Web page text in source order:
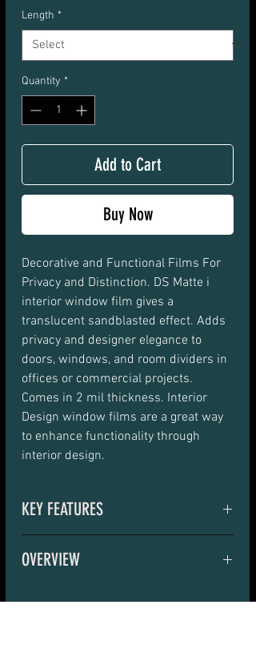
Length *
Quantity *
Add to Cart
Buy Now
Decorative and Functional Films For
Privacy and Distinction. DS Matte i
interior window film gives a
translucent sandblasted effect. Adds
privacy and designer elegance to
doors, windows, and room dividers in
offices or commercial projects.
Comes in 2 mil thickness. Interior
Design window films are a great way
to enhance functionality through
interior design.
KEY FEATURES
privacy with attractive
OVERVIEW